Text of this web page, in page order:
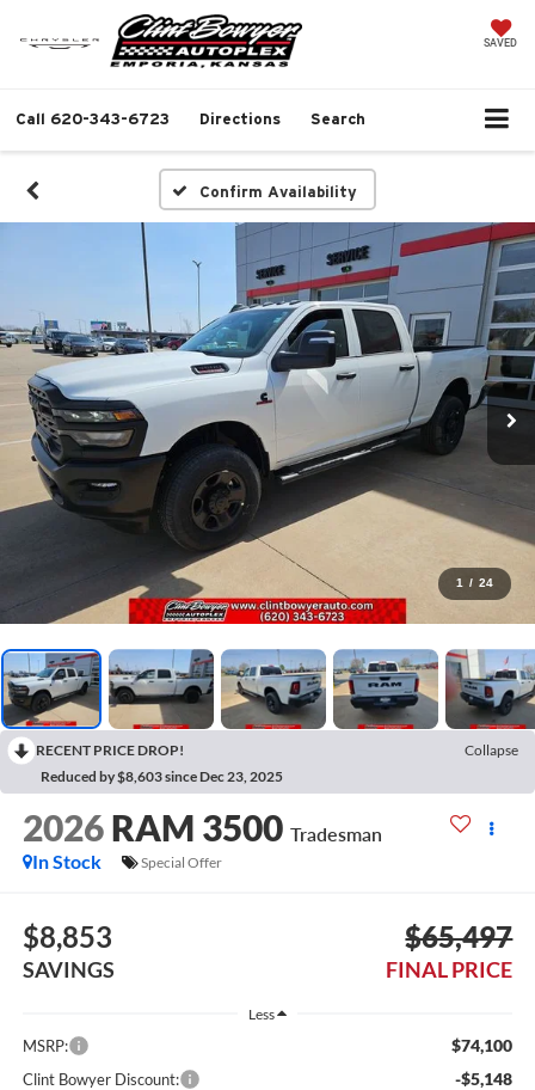
SAVED
Call 620-343-6723 Directions Search
Confirm Availability
1 / 24
RECENT PRICE DROP!
Collapse
Reduced by $8,603 since Dec 23, 2025
2026 RAM 3500 Tradesman
In Stock
Special Offer
$8,853
SAVINGS
$65,497
FINAL PRICE
Less
MSRP: $74,100
Clint Bowyer Discount: -$5,148